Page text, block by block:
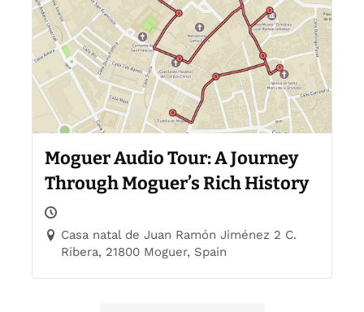
Moguer Audio Tour: A Journey
Through Moguer’s Rich History
Casa natal de Juan Ramón Jiménez 2 C.
Ribera, 21800 Moguer, Spain